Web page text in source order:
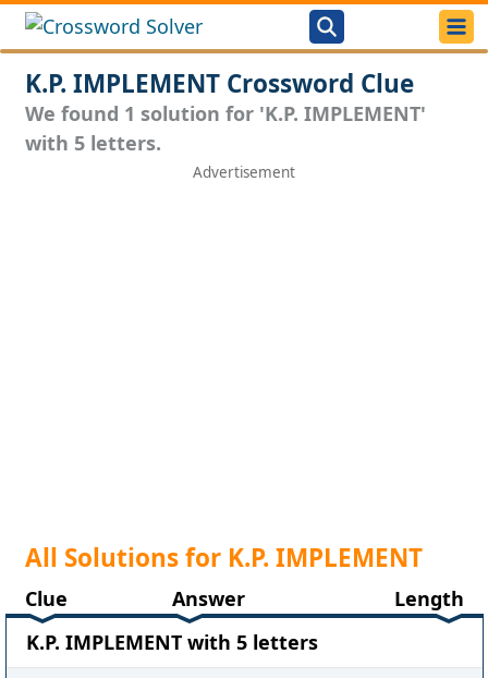
K.P. IMPLEMENT Crossword Clue
We found 1 solution for 'K.P. IMPLEMENT'
with 5 letters.
All Solutions for K.P. IMPLEMENT
Clue Answer
Length
K.P. IMPLEMENT with 5 letters